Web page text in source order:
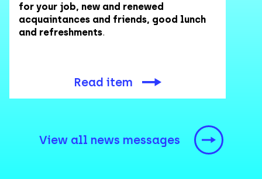
for your job, new and renewed
acquaintances and friends, good lunch
and refreshments.
Read item
View all news messages